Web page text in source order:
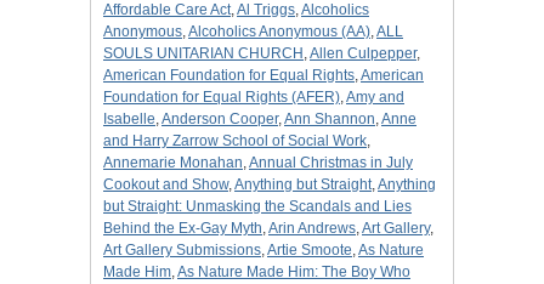
Affordable Care Act,Al Triggs,Alcoholics
Anonymous,Alcoholics Anonymous (AA),ALL
SOULS UNITARIAN CHURCH ,Allen Culpepper,
American Foundation for Equal Rights,American
Foundation for Equal Rights (AFER),Amy and
Isabelle,Anderson Cooper,Ann Shannon,Anne
and Harry Zarrow School of Social Work,
Annemarie Monahan,Annual Christmas in July
Cookout and Show,Anything but Straight,Anything
but Straight: Unmasking the Scandals and Lies
Behind the Ex-Gay Myth,Arin Andrews,Art Gallery,
Art Gallery Submissions,Artie Smoote,As Nature
Made Him,As Nature Made Him: The Boy Who